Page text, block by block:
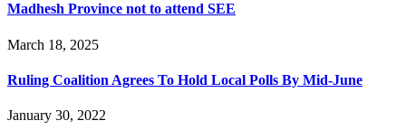
Madhesh Province not to attend SEE
March 18, 2025
Ruling Coalition Agrees To Hold Local Polls By Mid-June
January 30, 2022